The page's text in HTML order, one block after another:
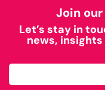
Join
Let’s stay in
news,